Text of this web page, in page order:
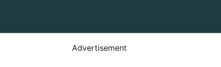
Advertisement